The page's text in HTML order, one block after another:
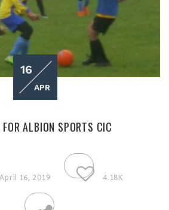
16
APR
ALBION SPORTS CIC
16, 2019 4.18K